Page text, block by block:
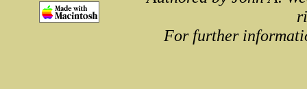
For further